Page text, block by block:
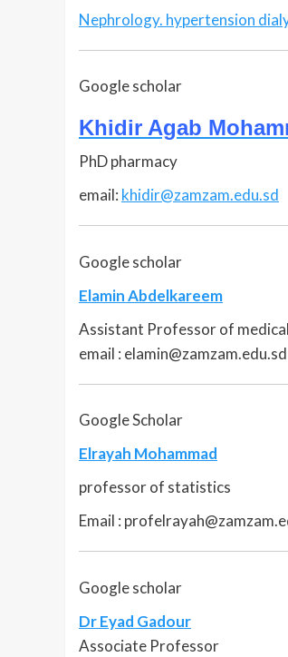
Nephrology. hypertension
Google scholar
Khidir Agab
PhD pharmacy
email: khidir@zamzam.edu.sd
Google scholar
Elamin Abdelkareem
Assistant Professor of
email : elamin@zamzam.edu.sd
Google Scholar
Elrayah Mohammad
professor of statistics
Email :
Google scholar
Dr Eyad Gadour
Associate Professor